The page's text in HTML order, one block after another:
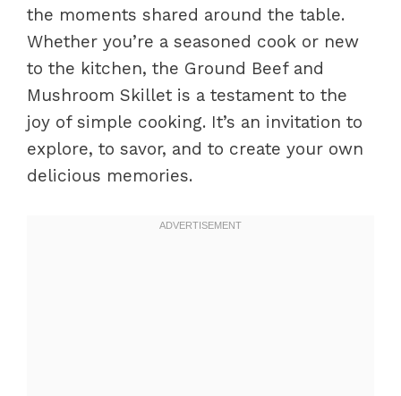
the moments shared around the table.
Whether you’re a seasoned cook or new
to the kitchen, the Ground Beef and
Mushroom Skillet is a testament to the
joy of simple cooking. It’s an invitation to
explore, to savor, and to create your own
delicious memories.